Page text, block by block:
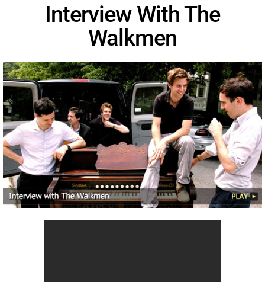
Interview With The
Walkmen